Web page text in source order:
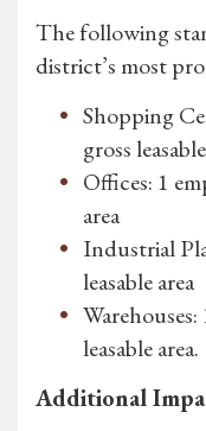
The following
district’s most
Shopping
gross
Offices: 1
area
Industrial
leasable area
leasable area.
Additional